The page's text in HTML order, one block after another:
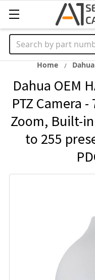
Search
Home
Dahua OEM
PTZ Camera
Zoom, Built-
to 255